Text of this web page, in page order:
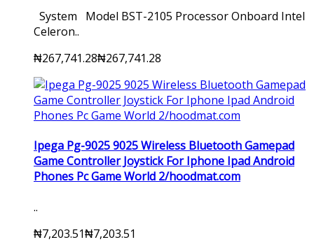
System Model BST-2105 Processor Onboard Intel
Celeron..
₦267,741.28₦267,741.28
Ipega Pg-9025 9025 Wireless Bluetooth Gamepad
Game Controller Joystick For Iphone Ipad Android
Phones Pc Game World 2/hoodmat.com
..
₦7,203.51₦7,203.51